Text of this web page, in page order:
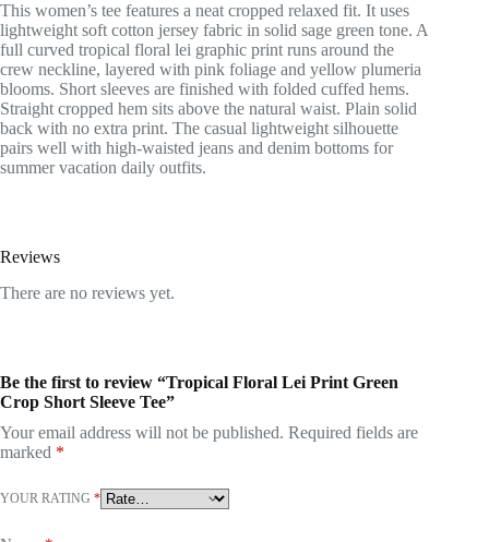
This women’s tee features a neat cropped relaxed fit. It uses
lightweight soft cotton jersey fabric in solid sage green tone. A
full curved tropical floral lei graphic print runs around the
crew neckline, layered with pink foliage and yellow plumeria
blooms. Short sleeves are finished with folded cuffed hems.
Straight cropped hem sits above the natural waist. Plain solid
back with no extra print. The casual lightweight silhouette
pairs well with high-waisted jeans and denim bottoms for
summer vacation daily outfits.
Reviews
There are no reviews yet.
Be the first to review “Tropical Floral Lei Print Green
Crop Short Sleeve Tee”
Your email address will not be published. Required fields are
marked *
YOUR RATING *